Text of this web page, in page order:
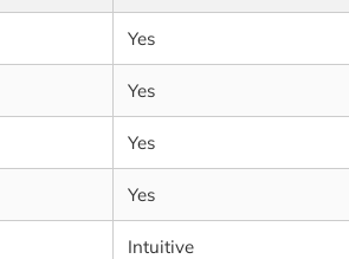
Yes
Yes
Yes
Yes
Intuitive